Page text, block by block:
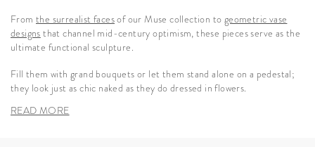
From the surrealist facesof our Muse collection to geometric vase
designs that channel mid-century optimism, these pieces serve as the
ultimate functional sculpture.
Fill them with grand bouquets or let them stand alone on a pedestal;
they look just as chic naked as they do dressed in flowers.
READ MORE